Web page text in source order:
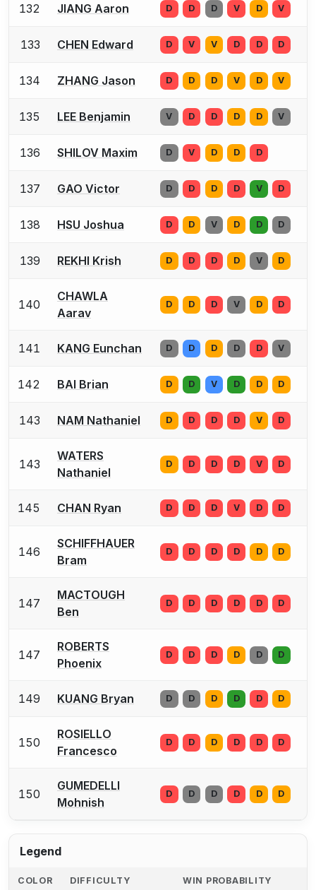
132 JIANG Aaron D D D V D V
133 CHEN Edward D V V D D D
134 ZHANG Jason D D D V D V
135 LEE Benjamin V D D D D V
136 SHILOV Maxim D V D D D
137 GAO Victor D D D D V D
138 HSU Joshua D D V D D D
139 REKHI Krish D D D D V D
140
CHAWLA
Aarav
D D D V D D
141 KANG Eunchan D D D D D V
142 BAI Brian D D V D D D
143 NAM Nathaniel D D D D V D
143
WATERS
Nathaniel
D D D D V D
145 CHAN Ryan D D D V D D
146
SCHIFFHAUER
Bram
D D D D D D
147
MACTOUGH
Ben
D D D D D D
147
ROBERTS
Phoenix
D D D D D D
149 KUANG Bryan D D D D D D
150
ROSIELLO
Francesco
D D D D D D
150
GUMEDELLI
Mohnish
D D D D D D
Legend
COLOR DIFFICULTY WIN PROBABILITY